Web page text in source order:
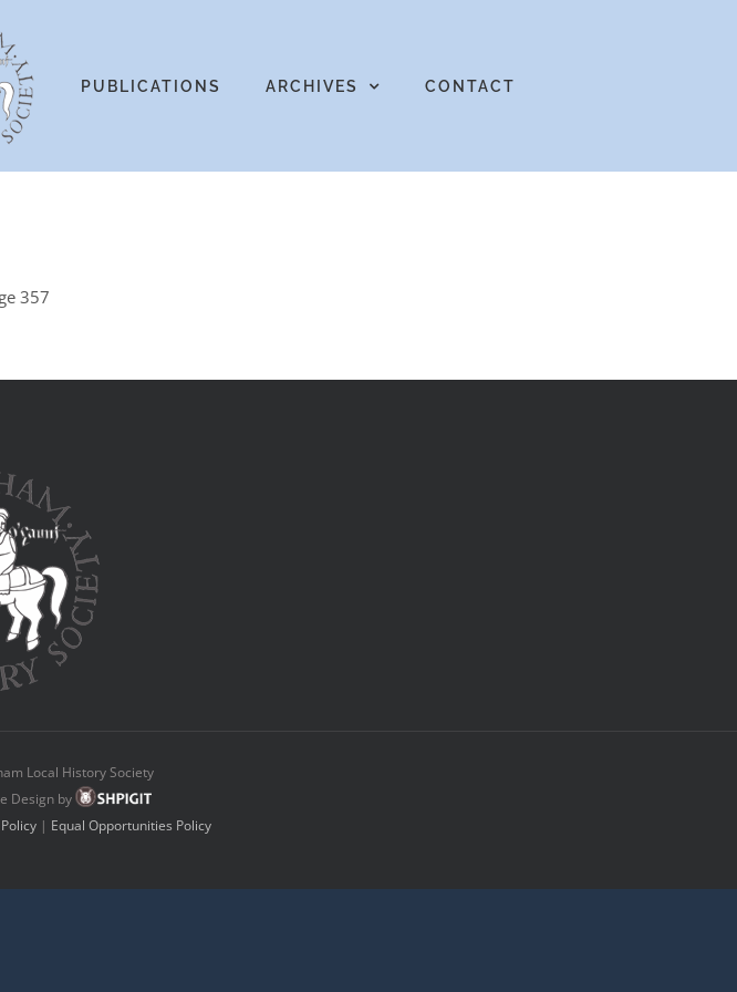
PUBLICATIONS ARCHIVES CONTACT
357
Local History Society
Design by
| Equal Opportunities Policy